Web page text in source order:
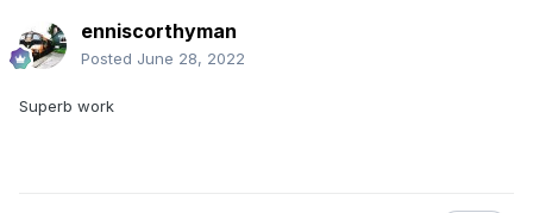
enniscorthyman
Posted June 28, 2022
Superb work